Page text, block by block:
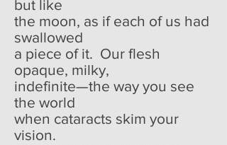
but like
the moon, as if each of us had
swallowed
a piece of it. Our flesh
opaque, milky,
indefinite—the way you see
the world
when cataracts skim your
vision.